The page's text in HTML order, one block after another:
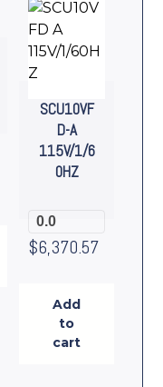
SCU10VF
D-A
115V/1/6
0HZ
0.0
$6,370.57
Add
to
cart